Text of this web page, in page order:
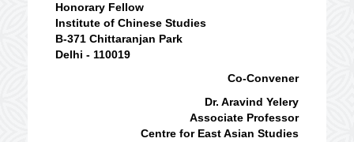
Honorary Fellow
Institute of Chinese Studies
B-371 Chittaranjan Park
Delhi - 110019
Co-Convener
Dr. Aravind Yelery
Associate Professor
Centre for East Asian Studies